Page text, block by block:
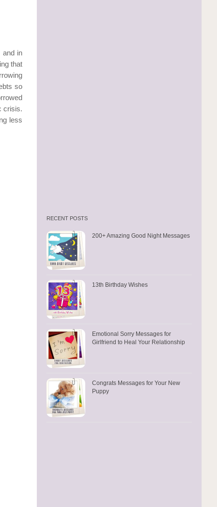
and in
that
so
crisis.
less
RECENT POSTS
200+ Amazing Good Night Messages
13th Birthday Wishes
Emotional Sorry Messages for
Girlfriend to Heal Your Relationship
Congrats Messages for Your New
Puppy